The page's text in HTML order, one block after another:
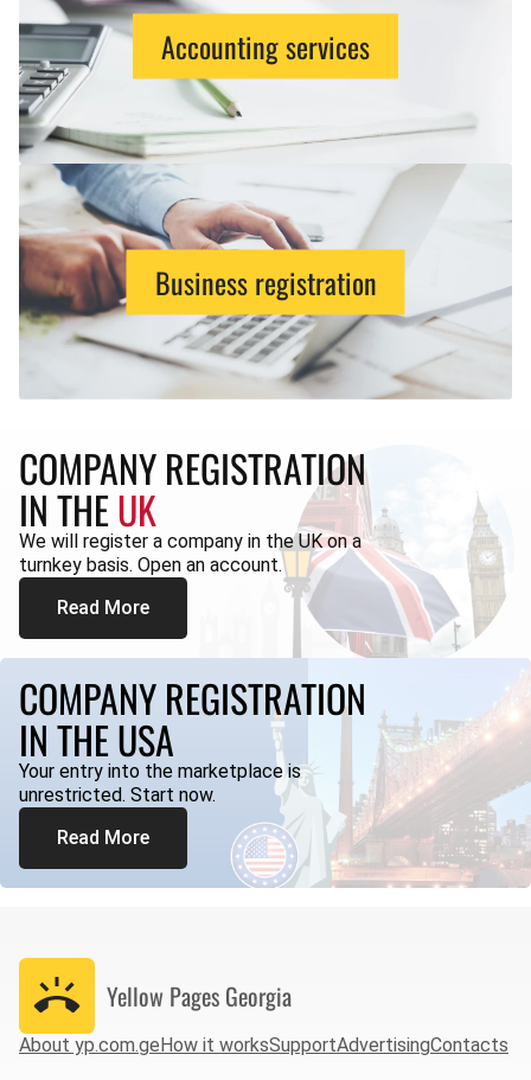
Accounting services
Business registration
COMPANY REGISTRATION
IN THEUK
We will register a company in the UK on a
turnkey basis. Open an account.
Read More
COMPANY REGISTRATION
IN THE USA
Your entry into the marketplace is
unrestricted. Start now.
Read More
Yellow Pages Georgia
About yp.com.geHow it worksSupportAdvertisingContacts